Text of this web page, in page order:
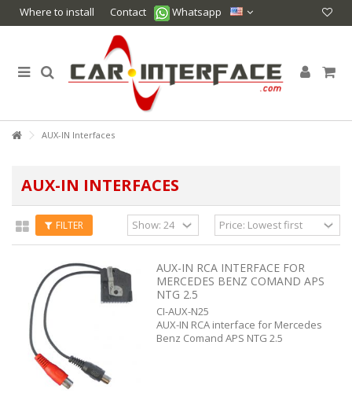
Where to install Contact Whatsapp
AUX-IN Interfaces
AUX-IN INTERFACES
FILTER
AUX-IN RCA INTERFACE FOR
MERCEDES BENZ COMAND APS
NTG 2.5
CI-AUX-N25
AUX-IN RCA interface for Mercedes
Benz Comand APS NTG 2.5